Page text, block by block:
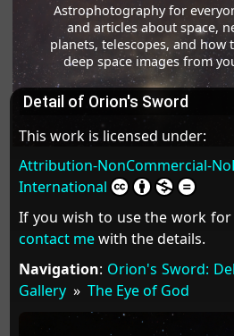
Astrophotography for
and articles about space,
planets, telescopes, and how
deep space images from
Detail of Orion's Sword
This work is licensed under:
Attribution-
International
If you wish to use the work
contact mewith the details.
Navigation: Orion's Sword:
Gallery» The Eye of God